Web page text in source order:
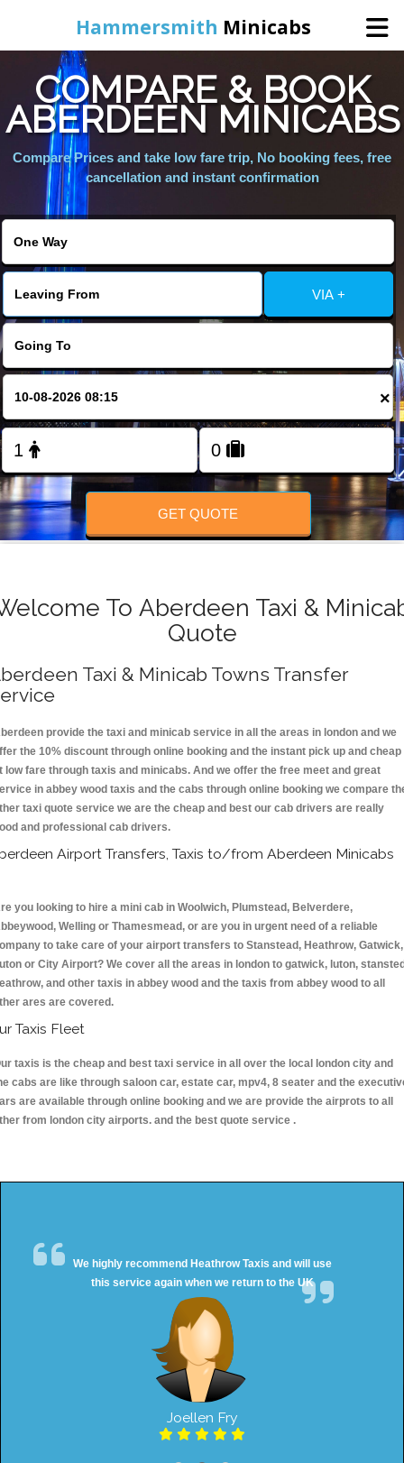
Hammersmith Minicabs
Home
Booking
COMPARE & BOOK
ABERDEEN MINICABS
Compare Prices and take low fare trip, No booking fees, free
cancellation and instant confirmation
VIA +
×
GET QUOTE
To Aberdeen Taxi &
Quote
Taxi & Minicab Towns Transfer
provide the taxi and minicab service in all the areas in london and we
the 10% discount through online booking and the instant pick up and cheap
low fare through taxis and minicabs. And we offer the free meet and great
in abbey wood taxis and the cabs through online booking we compare
taxi quote service we are the cheap and best our cab drivers are really
and professional cab drivers.
Airport Transfers, Taxis to/from Aberdeen Minicabs
you looking to hire a mini cab in Woolwich, Plumstead, Belverdere,
Welling or Thamesmead, or are you in urgent need of a reliable
to take care of your airport transfers to Stanstead, Heathrow, Gatwick,
or City Airport? We cover all the areas in london to gatwick, luton,
and other taxis in abbey wood and the taxis from abbey wood to all
ares are covered.
Taxis Fleet
taxis is the cheap and best taxi service in all over the local london city and
cabs are like through saloon car, estate car, mpv4, 8 seater and the
are available through online booking and we are provide the airprots to all
from london city airports. and the best quote service .
We highly recommend Heathrow Taxis and will use
this service again when we return to the UK
Joellen Fry